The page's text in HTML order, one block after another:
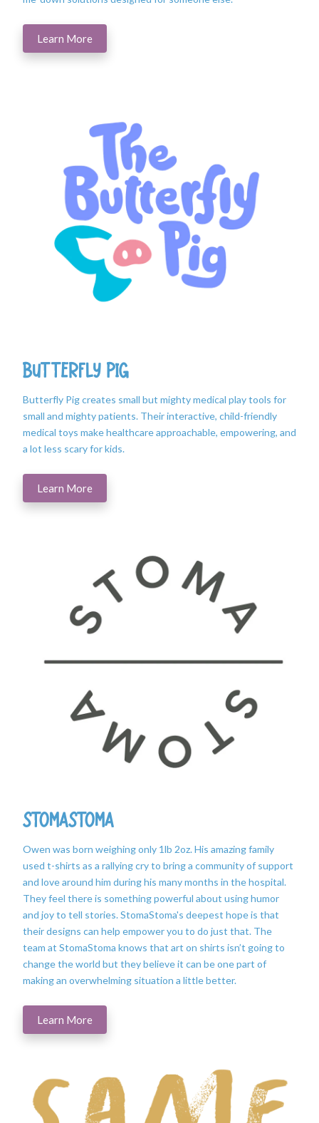
Learn More
Butterfly Pig
Butterfly Pig creates small but mighty medical play tools for
small and mighty patients. Their interactive, child-friendly
medical toys make healthcare approachable, empowering, and
a lot less scary for kids.
Learn More
StomaStoma
Owen was born weighing only 1lb 2oz. His amazing family
used t-shirts as a rallying cry to bring a community of support
and love around him during his many months in the hospital.
They feel there is something powerful about using humor
and joy to tell stories. StomaStoma's deepest hope is that
their designs can help empower you to do just that. The
team at StomaStoma knows that art on shirts isn’t going to
change the world but they believe it can be one part of
making an overwhelming situation a little better.
Learn More